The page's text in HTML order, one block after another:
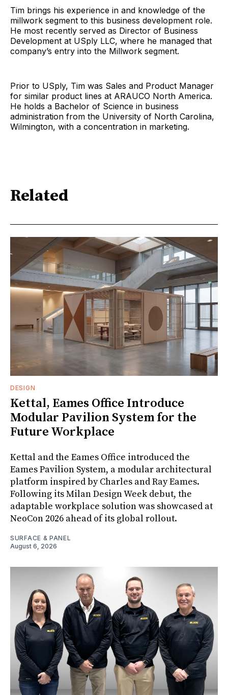
Tim brings his experience in and knowledge of the
millwork segment to this business development role.
He most recently served as Director of Business
Development at USply LLC, where he managed that
company’s entry into the Millwork segment.
Prior to USply, Tim was Sales and Product Manager
for similar product lines at ARAUCO North America.
He holds a Bachelor of Science in business
administration from the University of North Carolina,
Wilmington, with a concentration in marketing.
Related
DESIGN
Kettal, Eames Office Introduce
Modular Pavilion System for the
Future Workplace
Kettal and the Eames Office introduced the
Eames Pavilion System, a modular architectural
platform inspired by Charles and Ray Eames.
Following its Milan Design Week debut, the
adaptable workplace solution was showcased at
NeoCon 2026 ahead of its global rollout.
SURFACE & PANEL
August 6, 2026